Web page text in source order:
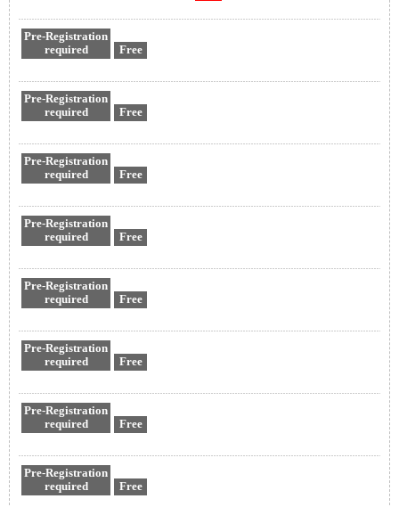
Pre-Registration
required
Free
Pre-Registration
required
Free
Pre-Registration
required
Free
Pre-Registration
required
Free
Pre-Registration
required
Free
Pre-Registration
required
Free
Pre-Registration
required
Free
Pre-Registration
required
Free